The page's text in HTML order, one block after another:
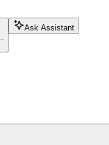
Ask Assistant